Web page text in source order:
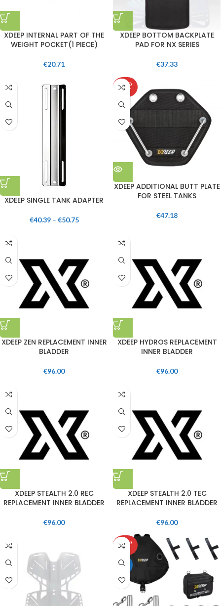
XDEEP INTERNAL PART OF THE
WEIGHT POCKET(1 PIECE)
€20.71
XDEEP BOTTOM BACKPLATE
PAD FOR NX SERIES
€37.33
XDEEP SINGLE TANK ADAPTER
€40.39 – €50.75
SOLD
OUT
XDEEP ADDITIONAL BUTT PLATE
FOR STEEL TANKS
€47.18
XDEEP ZEN REPLACEMENT INNER
BLADDER
€96.00
XDEEP HYDROS REPLACEMENT
INNER BLADDER
€96.00
XDEEP STEALTH 2.0 REC
REPLACEMENT INNER BLADDER
€96.00
XDEEP STEALTH 2.0 TEC
REPLACEMENT INNER BLADDER
€96.00
SOLD
OUT
HOT